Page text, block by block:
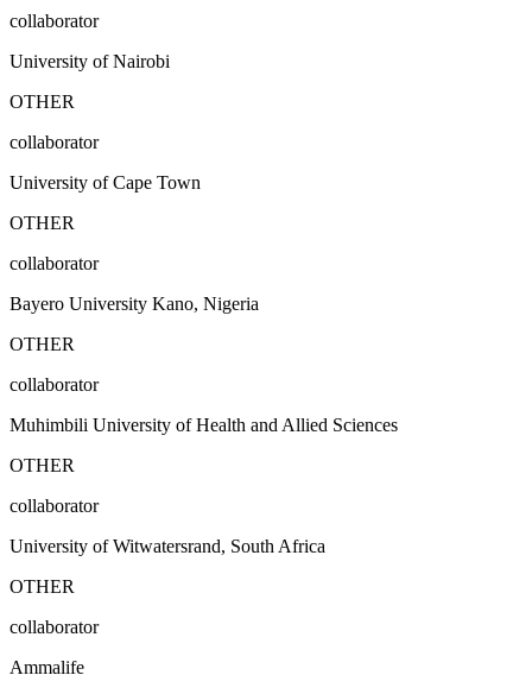
collaborator
University of Nairobi
OTHER
collaborator
University of Cape Town
OTHER
collaborator
Bayero University Kano, Nigeria
OTHER
collaborator
Muhimbili University of Health and Allied Sciences
OTHER
collaborator
University of Witwatersrand, South Africa
OTHER
collaborator
Ammalife